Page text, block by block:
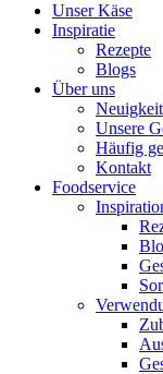
Unser Käse
Inspiratie
Rezepte
Blogs
Über uns
Unsere
Häufig
Kontakt
Foodservice